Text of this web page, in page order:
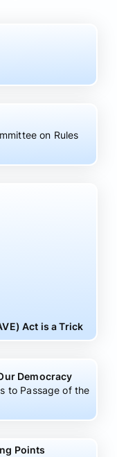
on Rules
Act is a Trick
Democracy
to Passage of the
Points